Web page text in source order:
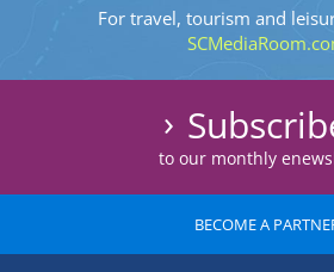
For travel, tourism and
to our monthly
BECOME A